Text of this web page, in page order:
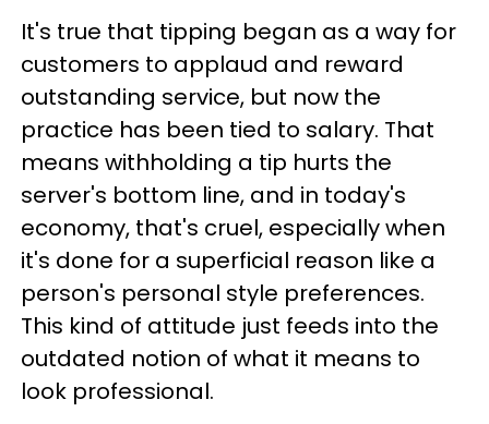
It's true that tipping began as a way for
customers to applaud and reward
outstanding service, but now the
practice has been tied to salary. That
means withholding a tip hurts the
server's bottom line, and in today's
economy, that's cruel, especially when
it's done for a superficial reason like a
person's personal style preferences.
This kind of attitude just feeds into the
outdated notion of what it means to
look professional.